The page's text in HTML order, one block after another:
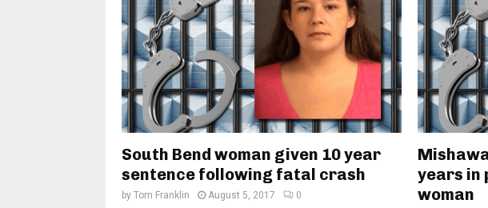
South Bend woman given 10 year
sentence following fatal crash
by Tom Franklin August 5, 2017 0
years in
woman